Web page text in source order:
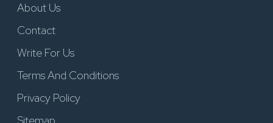
About Us
Contact
Write For Us
Terms And Conditions
Privacy Policy